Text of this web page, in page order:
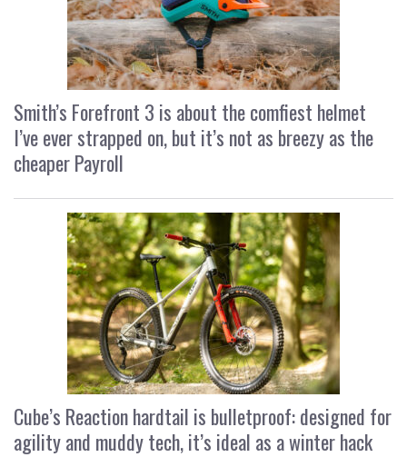
Smith’s Forefront 3 is about the comfiest helmet
I’ve ever strapped on, but it’s not as breezy as the
cheaper Payroll
Cube’s Reaction hardtail is bulletproof: designed for
agility and muddy tech, it’s ideal as a winter hack